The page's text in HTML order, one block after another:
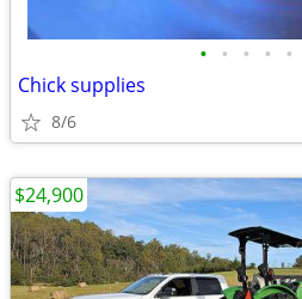
• • • • •
Chick supplies
8/6
$24,900